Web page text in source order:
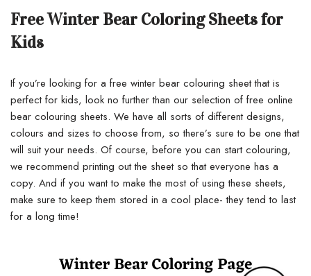
Free Winter Bear Coloring Sheets for
Kids
If you’re looking for a free winter bear colouring sheet that is
perfect for kids, look no further than our selection of free online
bear colouring sheets. We have all sorts of different designs,
colours and sizes to choose from, so there’s sure to be one that
will suit your needs. Of course, before you can start colouring,
we recommend printing out the sheet so that everyone has a
copy. And if you want to make the most of using these sheets,
make sure to keep them stored in a cool place- they tend to last
for a long time!